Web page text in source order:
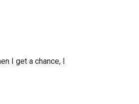
I get a chance, I